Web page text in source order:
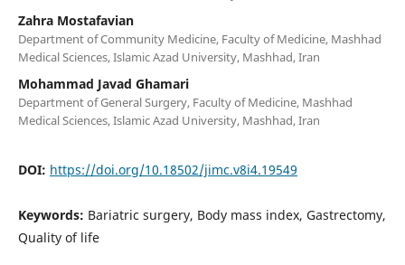
Zahra Mostafavian
Department of Community Medicine, Faculty of Medicine, Mashhad
Medical Sciences, Islamic Azad University, Mashhad, Iran
Mohammad Javad Ghamari
Department of General Surgery, Faculty of Medicine, Mashhad
Medical Sciences, Islamic Azad University, Mashhad, Iran
DOI: https://doi.org/10.18502/jimc.v8i4.19549
Keywords: Bariatric surgery, Body mass index, Gastrectomy,
Quality of life